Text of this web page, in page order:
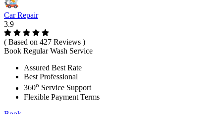
Car Repair
3.9
( Based on 427 Reviews )
Book Regular Wash Service
Assured Best Rate
Best Professional
360o Service Support
Flexible Payment Terms